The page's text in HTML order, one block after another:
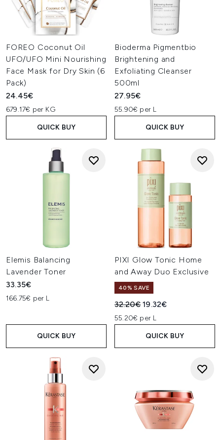
FOREO Coconut Oil
UFO/UFO Mini Nourishing
Face Mask for Dry Skin (6
Pack)
24.45€
679.17€ per KG
QUICK BUY
Bioderma Pigmentbio
Brightening and
Exfoliating Cleanser
500ml
27.95€
55.90€ per L
QUICK BUY
Elemis Balancing
Lavender Toner
33.35€
166.75€ per L
QUICK BUY
PIXI Glow Tonic Home
and Away Duo Exclusive
40% SAVE
Recommended Retail Price:
32.20€Current price:
19.32€
55.20€ per L
QUICK BUY